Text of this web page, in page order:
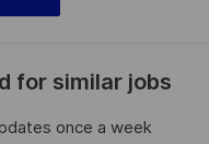
for similar jobs
once a week